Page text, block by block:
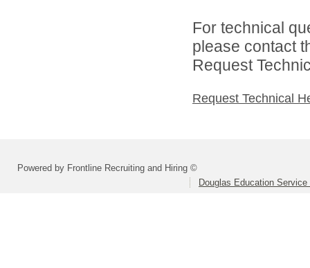
For technical
please contact
Request
Request Technical
Powered by Frontline Recruiting and Hiring ©
Douglas Education